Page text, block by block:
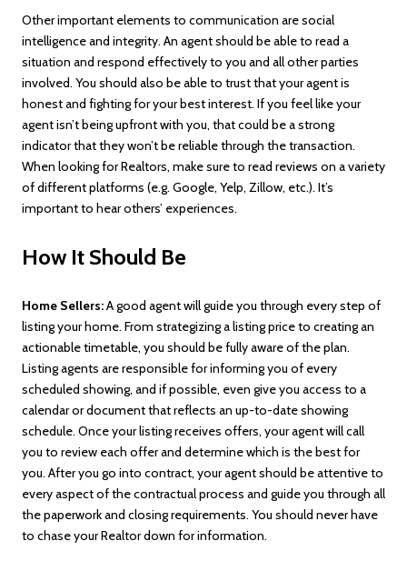
Other important elements to communication are social
intelligence and integrity. An agent should be able to read a
situation and respond effectively to you and all other parties
involved. You should also be able to trust that your agent is
honest and fighting for your best interest. If you feel like your
agent isn’t being upfront with you, that could be a strong
indicator that they won’t be reliable through the transaction.
When looking for Realtors, make sure to read reviews on a variety
of different platforms (e.g. Google, Yelp, Zillow, etc.). It’s
important to hear others’ experiences.
How It Should Be
Home Sellers:A good agent will guide you through every step of
listing your home. From strategizing a listing price to creating an
actionable timetable, you should be fully aware of the plan.
Listing agents are responsible for informing you of every
scheduled showing, and if possible, even give you access to a
calendar or document that reflects an up-to-date showing
schedule. Once your listing receives offers, your agent will call
you to review each offer and determine which is the best for
you. After you go into contract, your agent should be attentive to
every aspect of the contractual process and guide you through all
the paperwork and closing requirements. You should never have
to chase your Realtor down for information.